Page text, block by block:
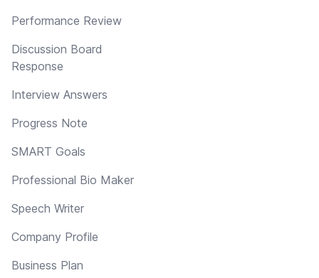
Performance Review
Discussion Board
Response
Interview Answers
Progress Note
SMART Goals
Professional Bio Maker
Speech Writer
Company Profile
Business Plan